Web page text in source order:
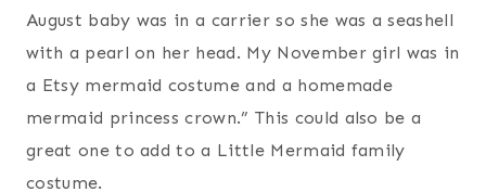
August baby was in a carrier so she was a seashell
with a pearl on her head. My November girl was in
a Etsy mermaid costume and a homemade
mermaid princess crown.” This could also be a
great one to add to a Little Mermaid family
costume.